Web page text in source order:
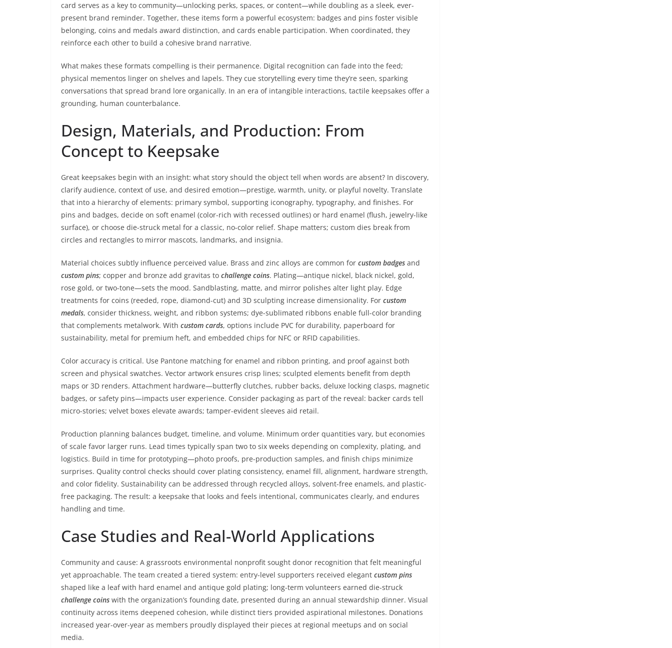
card serves as a key to community—unlocking perks, spaces, or content—while doubling as a sleek, ever-
present brand reminder. Together, these items form a powerful ecosystem: badges and pins foster visible
belonging, coins and medals award distinction, and cards enable participation. When coordinated, they
reinforce each other to build a cohesive brand narrative.
What makes these formats compelling is their permanence. Digital recognition can fade into the feed;
physical mementos linger on shelves and lapels. They cue storytelling every time they’re seen, sparking
conversations that spread brand lore organically. In an era of intangible interactions, tactile keepsakes offer a
grounding, human counterbalance.
Design, Materials, and Production: From
Concept to Keepsake
Great keepsakes begin with an insight: what story should the object tell when words are absent? In discovery,
clarify audience, context of use, and desired emotion—prestige, warmth, unity, or playful novelty. Translate
that into a hierarchy of elements: primary symbol, supporting iconography, typography, and finishes. For
pins and badges, decide on soft enamel (color-rich with recessed outlines) or hard enamel (flush, jewelry-like
surface), or choose die-struck metal for a classic, no-color relief. Shape matters; custom dies break from
circles and rectangles to mirror mascots, landmarks, and insignia.
Material choices subtly influence perceived value. Brass and zinc alloys are common for custom badges and
custom pins; copper and bronze add gravitas to challenge coins. Plating—antique nickel, black nickel, gold,
rose gold, or two-tone—sets the mood. Sandblasting, matte, and mirror polishes alter light play. Edge
treatments for coins (reeded, rope, diamond-cut) and 3D sculpting increase dimensionality. For custom
medals, consider thickness, weight, and ribbon systems; dye-sublimated ribbons enable full-color branding
that complements metalwork. With custom cards, options include PVC for durability, paperboard for
sustainability, metal for premium heft, and embedded chips for NFC or RFID capabilities.
Color accuracy is critical. Use Pantone matching for enamel and ribbon printing, and proof against both
screen and physical swatches. Vector artwork ensures crisp lines; sculpted elements benefit from depth
maps or 3D renders. Attachment hardware—butterfly clutches, rubber backs, deluxe locking clasps, magnetic
badges, or safety pins—impacts user experience. Consider packaging as part of the reveal: backer cards tell
micro-stories; velvet boxes elevate awards; tamper-evident sleeves aid retail.
Production planning balances budget, timeline, and volume. Minimum order quantities vary, but economies
of scale favor larger runs. Lead times typically span two to six weeks depending on complexity, plating, and
logistics. Build in time for prototyping—photo proofs, pre-production samples, and finish chips minimize
surprises. Quality control checks should cover plating consistency, enamel fill, alignment, hardware strength,
and color fidelity. Sustainability can be addressed through recycled alloys, solvent-free enamels, and plastic-
free packaging. The result: a keepsake that looks and feels intentional, communicates clearly, and endures
handling and time.
Case Studies and Real-World Applications
Community and cause: A grassroots environmental nonprofit sought donor recognition that felt meaningful
yet approachable. The team created a tiered system: entry-level supporters received elegant custom pins
shaped like a leaf with hard enamel and antique gold plating; long-term volunteers earned die-struck
challenge coins with the organization’s founding date, presented during an annual stewardship dinner. Visual
continuity across items deepened cohesion, while distinct tiers provided aspirational milestones. Donations
increased year-over-year as members proudly displayed their pieces at regional meetups and on social
media.